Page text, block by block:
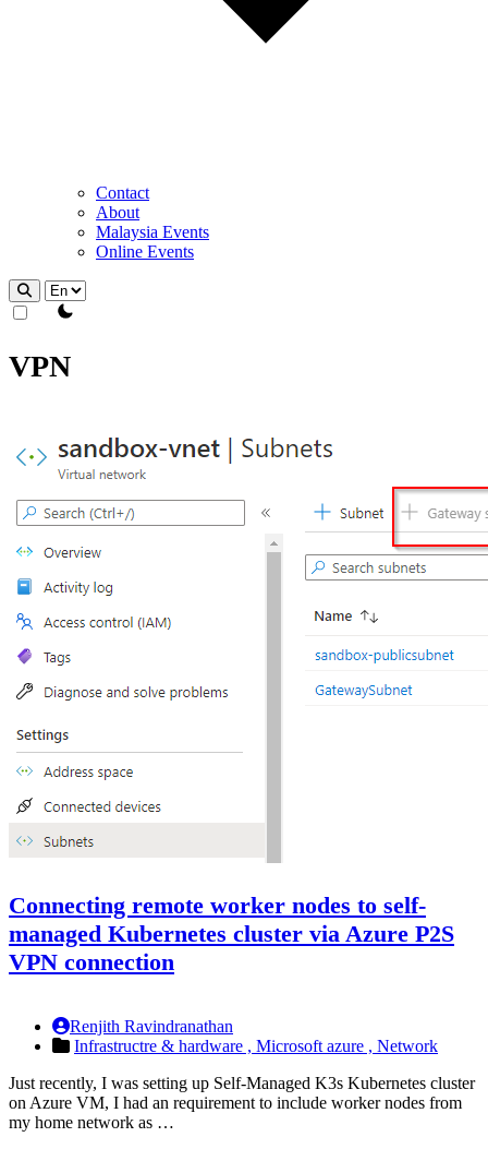
Contact
About
Malaysia Events
Online Events
theme switcher
VPN
Connecting remote worker nodes to self-
managed Kubernetes cluster via Azure P2S
VPN connection
Renjith Ravindranathan
Infrastructre & hardware , Microsoft azure , Network
Just recently, I was setting up Self-Managed K3s Kubernetes cluster
on Azure VM, I had an requirement to include worker nodes from
my home network as …